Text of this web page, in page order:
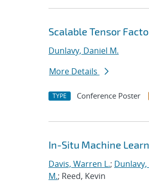
Scalable Tensor
Dunlavy, Daniel M.
More Details
TYPE Conference Poster
In-Situ Machine
Davis, Warren L.;
M.; Reed, Kevin